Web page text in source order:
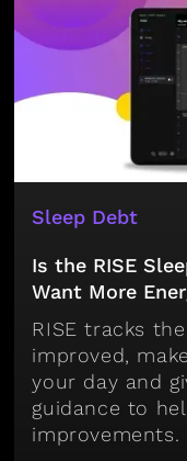
Sleep Debt
Is the RISE
Want More
RISE tracks
improved,
your day and
guidance to
improvements.